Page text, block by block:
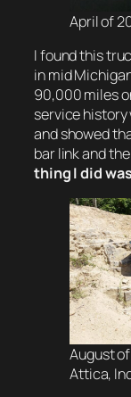
April of
I found this
in mid
90,000 miles
service history
and showed
bar link and
thing I did
August
Attica,